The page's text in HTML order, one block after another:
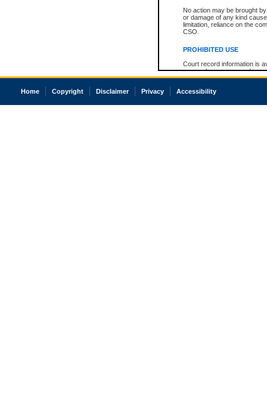
No action may be brought
or damage of any kind
limitation, reliance on the
CSO.
PROHIBITED USE
Court record information is
research purposes and may
resale or other commercial
Office of the Chief Justice
court record information
Home Copyright Disclaimer Privacy Accessibility